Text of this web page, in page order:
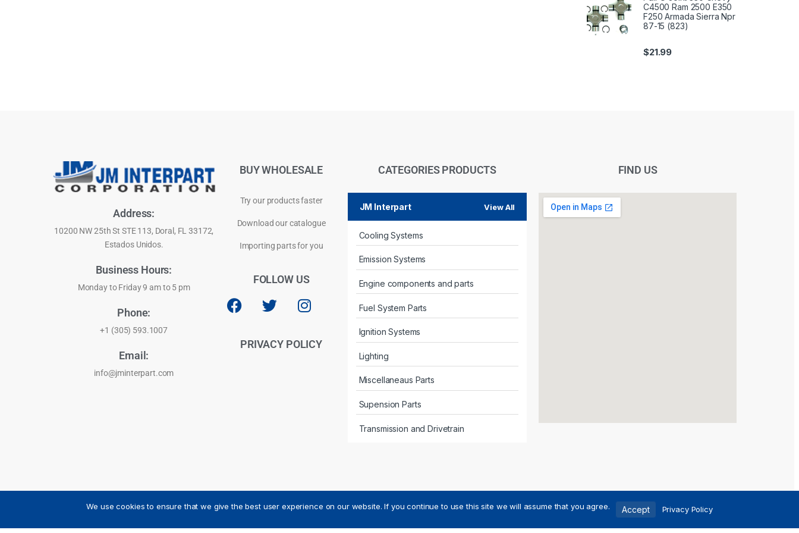
C4500 Ram 2500 E350
F250 Armada Sierra Npr
87-15 (823)
$21.99
Address:
10200 NW 25th St STE 113, Doral, FL 33172,
Estados Unidos.
Business Hours:
Monday to Friday 9 am to 5 pm
Phone:
+1 (305) 593.1007
Email:
info@jminterpart.com
BUY WHOLESALE
Try our products faster
Download our catalogue
Importing parts for you
FOLLOW US
PRIVACY POLICY
CATEGORIES PRODUCTS
JM Interpart View All
Cooling Systems
Emission Systems
Engine components and parts
Fuel System Parts
Ignition Systems
Lighting
Miscellaneaus Parts
Supension Parts
Transmission and Drivetrain
Privacy Policy
FIND US
We use cookies to ensure that we give the best user experience on our website. If you continue to use this site we will assume that you agree. Accept Privacy Policy